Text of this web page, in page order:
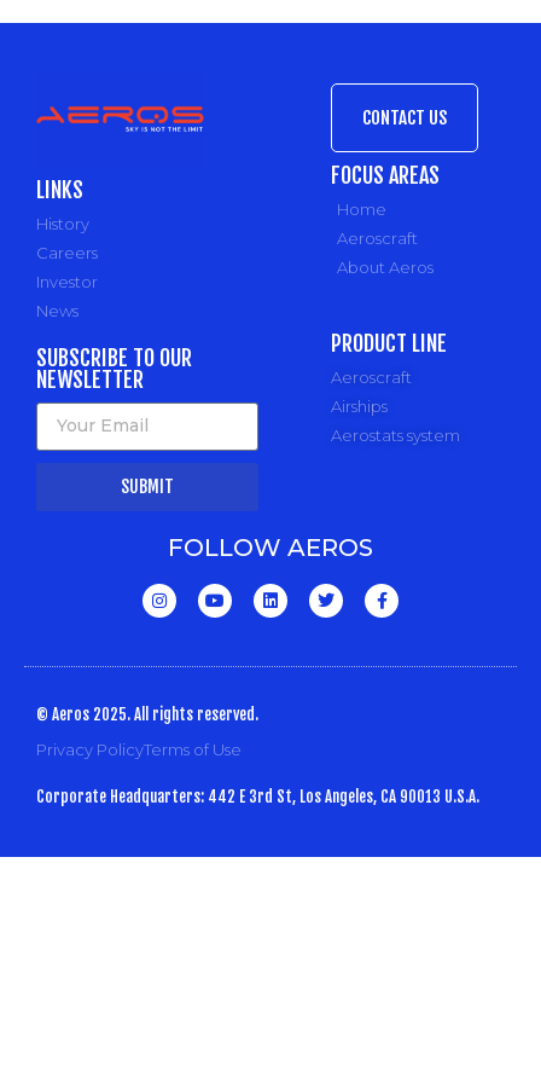
LINKS
History
Careers
Investor
News
SUBSCRIBE TO OUR
NEWSLETTER
SUBMIT
CONTACT US
FOCUS AREAS
Home
Aeroscraft
About Aeros
PRODUCT LINE
Aeroscraft
Airships
Aerostats system
FOLLOW AEROS
© Aeros 2025. All rights reserved.
Privacy PolicyTerms of Use
Corporate Headquarters: 442 E 3rd St, Los Angeles, CA 90013 U.S.A.